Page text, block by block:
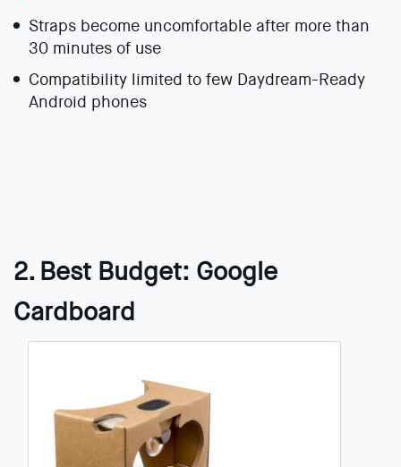
Straps become uncomfortable after more than
30 minutes of use
Compatibility limited to few Daydream-Ready
Android phones
2. Best Budget: Google
Cardboard